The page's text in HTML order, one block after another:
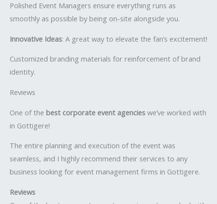
Polished Event Managers ensure everything runs as
smoothly as possible by being on-site alongside you.
Innovative Ideas: A great way to elevate the fan’s excitement!
Customized branding materials for reinforcement of brand
identity.
Reviews
One of the best corporate event agencies we’ve worked with
in Gottigere!
The entire planning and execution of the event was
seamless, and I highly recommend their services to any
business looking for event management firms in Gottigere.
Reviews